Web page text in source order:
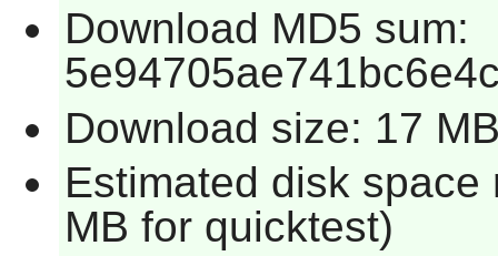
Download MD5 sum:
Download size: 17
Estimated disk
MB for quicktest)